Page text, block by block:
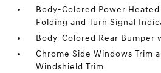
Body-Colored Power
Folding and Turn Signal
Body-Colored Rear Bumper
Chrome Side Windows Trim
Windshield Trim